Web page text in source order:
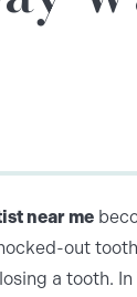
near me
out
a tooth.